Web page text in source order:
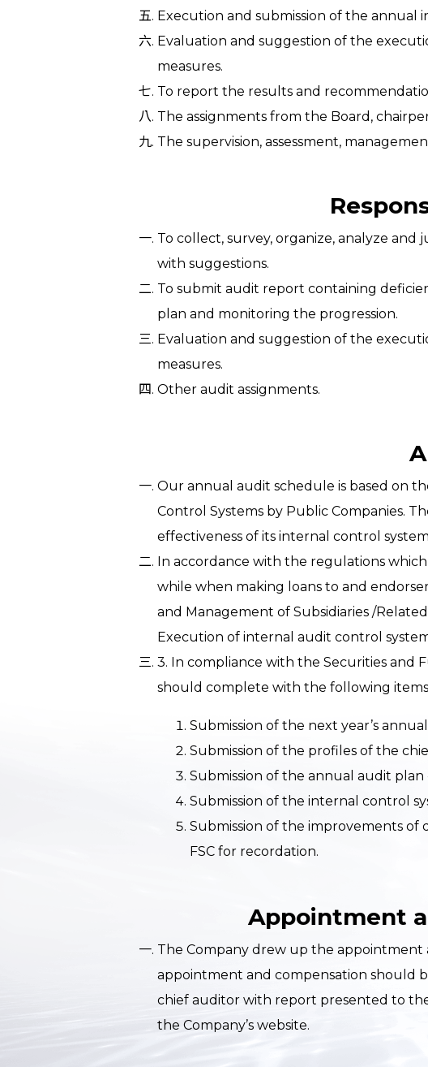
Execution and submission of the
Evaluation and suggestion of the
measures.
To report the results and
The assignments from the Board,
The supervision, assessment,
To collect, survey, organize, analyze
with suggestions.
To submit audit report containing
plan and monitoring the progression.
Evaluation and suggestion of the
measures.
Other audit assignments.
Our annual audit schedule is based on
Control Systems by Public Companies.
effectiveness of its internal control
In accordance with the regulations
while when making loans to and
and Management of Subsidiaries /
Execution of internal audit control
3. In compliance with the Securities and
should complete with the following
Submission of the next year’s
Submission of the profiles of the
Submission of the annual audit
Submission of the internal control
Submission of the improvements of
FSC for recordation.
Appointment
The Company drew up the appointment
appointment and compensation should
chief auditor with report presented to
the Company’s website.